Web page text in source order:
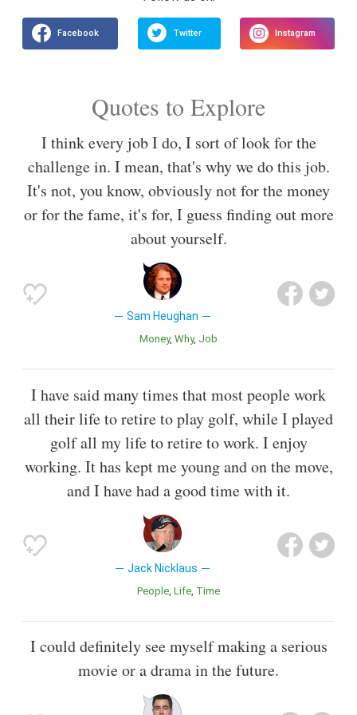
Quotes to Explore
I think every job I do, I sort of look for the
challenge in. I mean, that's why we do this job.
It's not, you know, obviously not for the money
or for the fame, it's for, I guess finding out more
about yourself.
Sam Heughan
Money Why Job
I have said many times that most people work
all their life to retire to play golf, while I played
golf all my life to retire to work. I enjoy
working. It has kept me young and on the move,
and I have had a good time with it.
Jack Nicklaus
People Life Time
I could definitely see myself making a serious
movie or a drama in the future.